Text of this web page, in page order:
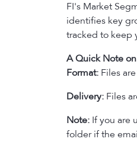
FI's Market
identifies key
tracked to keep
A Quick Note
Format: Files
Delivery: Files
Note: If you are
folder if the